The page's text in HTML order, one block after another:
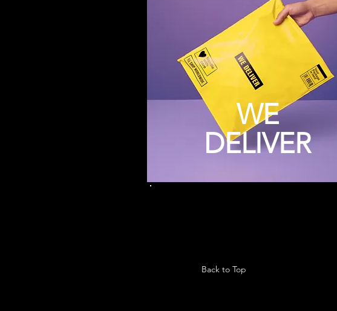
WE
DELIVER
Back to Top